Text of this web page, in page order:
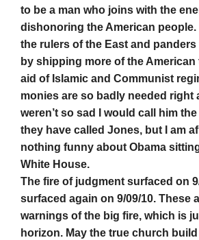
to be a man who joins with the
dishonoring the American people.
the rulers of the East and
by shipping more of the
aid of Islamic and Communist
monies are so badly needed right
weren’t so sad I would call him the
they have called Jones, but I am
nothing funny about Obama
White House.
The fire of judgment surfaced on
surfaced again on 9/09/10. These
warnings of the big fire, which is
horizon. May the true church